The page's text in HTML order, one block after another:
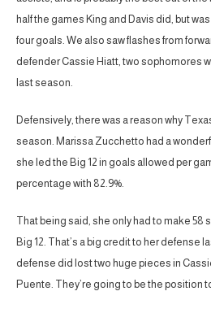
half the games King and Davis did, but
four goals. We also saw flashes from
defender Cassie Hiatt, two sophomores
last season.
Defensively, there was a reason why
season. Marissa Zucchetto had a
she led the Big 12 in goals allowed per
percentage with 82.9%.
That being said, she only had to make 58
Big 12. That’s a big credit to her defense
defense did lost two huge pieces in
Puente. They’re going to be the position